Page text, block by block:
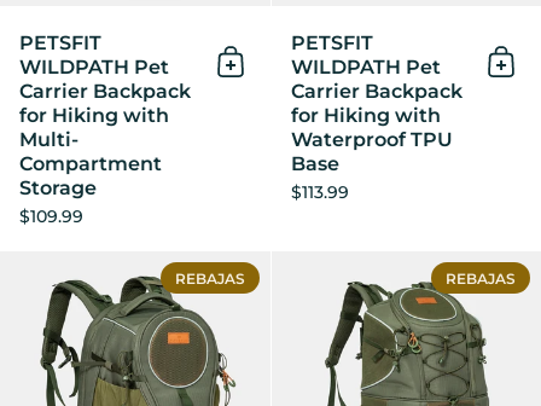
PETSFIT
WILDPATH Pet
Carrier Backpack
for Hiking with
Multi-
Compartment
Storage
$109.99
Añadir al Carrito
PETSFIT
WILDPATH Pet
Carrier Backpack
for Hiking with
Waterproof TPU
Base
$113.99
PETSFIT WILDPATH Pet
REBAJAS REBAJAS